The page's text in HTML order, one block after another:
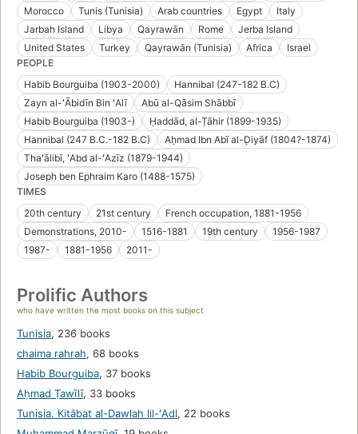
Morocco
Tunis (Tunisia) Arab countries Egypt
Italy
Jarbah Island
Libya Qayrawān Rome
Jerba Island
United States
Turkey Qayrawān (Tunisia) Africa
Israel
PEOPLE
Habib Bourguiba (1903-2000)
Hannibal (247-182 B.C)
Zayn al-ʻĀbidīn Bin ʻAlī
Abū al-Qāsim Shābbī
Habib Bourguiba (1903-)
Ḥaddād, al-Ṭāhir (1899-1935)
Hannibal (247 B.C.-182 B.C)
Aḥmad Ibn Abī al-Ḍiyāf (1804?-1874)
Thaʻālibī, ʻAbd al-ʻAzīz (1879-1944)
Joseph ben Ephraim Karo (1488-1575)
TIMES
20th century
21st century
French occupation, 1881-1956
Demonstrations, 2010-
1516-1881 19th century
1956-1987
1987-
1881-1956 2011-
Prolific Authors
who have written the most books on this subject
Tunisia, 236 books
chaima rahrah, 68 books
Habib Bourguiba, 37 books
Aḥmad Ṭawīlī, 33 books
Tunisia. Kitābat al-Dawlah lil-ʻAdl, 22 books